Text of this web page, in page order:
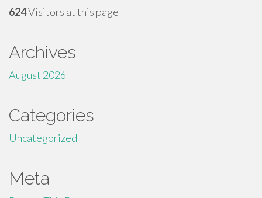
624Visitors at this page
Archives
August 2026
Categories
Uncategorized
Meta